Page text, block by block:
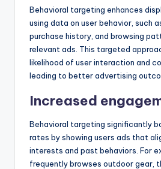
Behavioral targeting enhances
using data on user behavior, such
purchase history, and browsing
relevant ads. This targeted
likelihood of user interaction and
leading to better advertising
Increased
Behavioral targeting significantly
rates by showing users ads that
interests and past behaviors. For
frequently browses outdoor gear,